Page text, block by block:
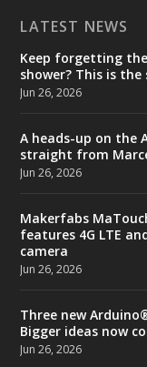
LATEST NEWS
Keep forgetting
shower? This is
Jun 26, 2026
A heads-up on the
straight from
Jun 26, 2026
Makerfabs
features 4G LTE
camera
Jun 26, 2026
Three new
Bigger ideas now
Jun 26, 2026